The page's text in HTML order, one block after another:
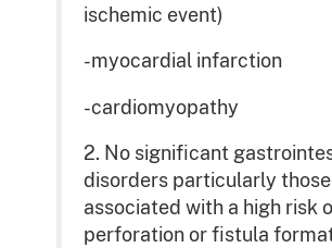
ischemic event)
-myocardial infarction
-cardiomyopathy
2. No significant
disorders particularly those
associated with a high risk
perforation or fistula